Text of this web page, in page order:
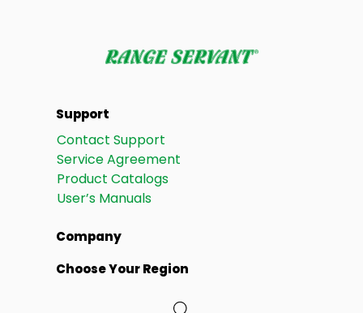
Support
Contact Support
Service Agreement
Product Catalogs
User’s Manuals
Company
Choose Your Region